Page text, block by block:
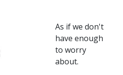
As if we don't
have enough
to worry
about.